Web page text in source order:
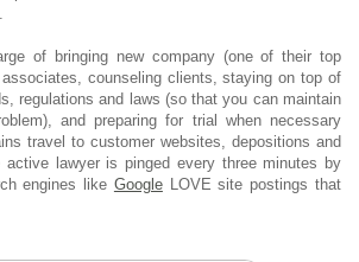
of bringing new company (one of their top
counseling clients, staying on top of
regulations and laws (so that you can maintain
and preparing for trial when necessary
travel to customer websites, depositions and
active lawyer is pinged every three minutes by
engines like GoogleLOVE site postings that